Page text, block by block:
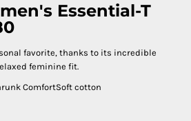
Essential-T
favorite, thanks to its incredible
feminine fit.
ComfortSoft cotton